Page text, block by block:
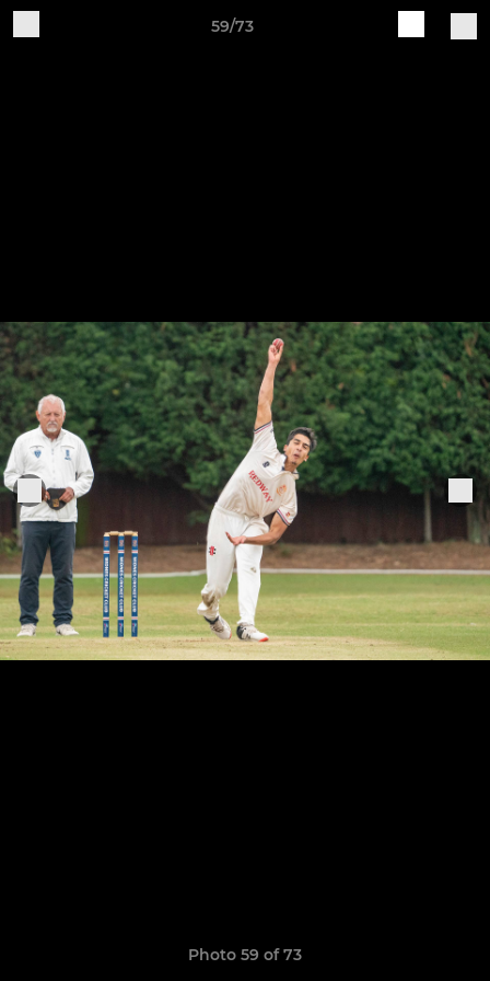
59/73
Photo 59 of 73